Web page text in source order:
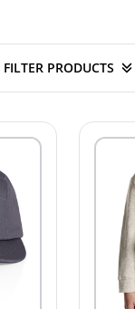
FILTER PRODUCTS